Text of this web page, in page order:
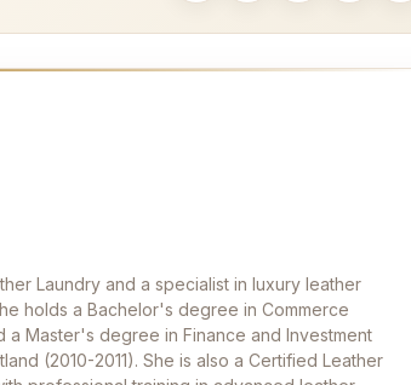
Laundry and a specialist in luxury leather
holds a Bachelor's degree in Commerce
a Master's degree in Finance and Investment
(2010-2011). She is also a Certified Leather